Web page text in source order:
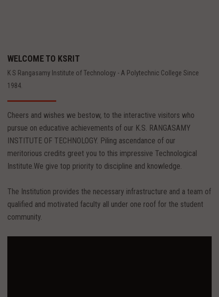
WELCOME TO KSRIT
K S Rangasamy Institute of Technology - A Polytechnic College Since
1984.
Cheers and wishes we bestow, to the interactive visitors who
pursue on educative achievements of our K.S. RANGASAMY
INSTITUTE OF TECHNOLOGY. Piling ascendance of our
meritorious credits greet you to this impressive Technological
Institute.We give top priority to discipline and knowledge.
The Institution provides the necessary infrastructure and a team of
qualified and motivated faculty all under one roof for the student
community.